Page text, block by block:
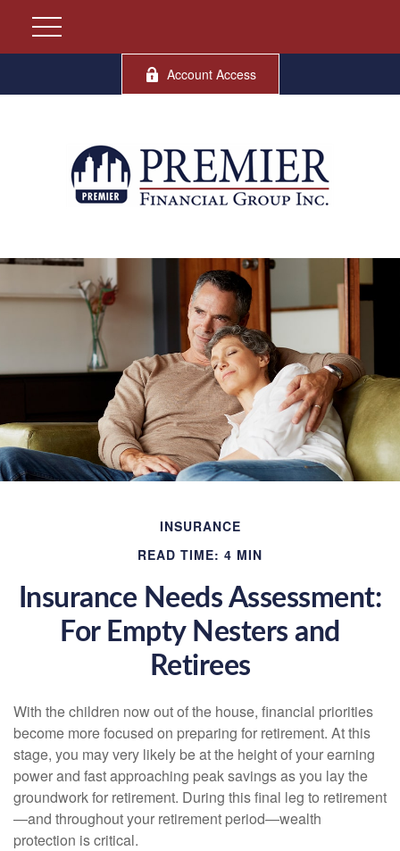
Account Access
INSURANCE
READ TIME: 4 MIN
Insurance Needs Assessment:
For Empty Nesters and
Retirees
With the children now out of the house, financial priorities
become more focused on preparing for retirement. At this
stage, you may very likely be at the height of your earning
power and fast approaching peak savings as you lay the
groundwork for retirement. During this final leg to retirement
—and throughout your retirement period—wealth
protection is critical.